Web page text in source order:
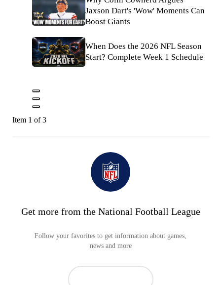
Jaxson Dart's 'Wow' Moments Can
Boost Giants
When Does the 2026 NFL Season
Start? Complete Week 1 Schedule
Item 1 of 3
Get more from the National Football League
Follow your favorites to get information about games,
news and more